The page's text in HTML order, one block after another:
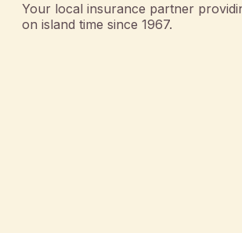
Your local insurance partner
on island time since 1967.